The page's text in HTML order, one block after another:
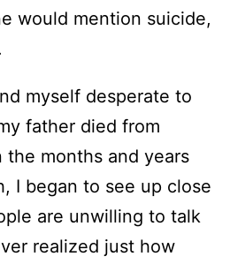
would mention suicide,
myself desperate to
father died from
months and years
I began to see up close
are unwilling to talk
realized just how